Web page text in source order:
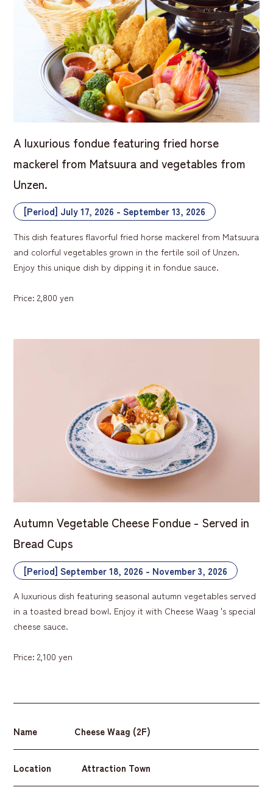
A luxurious fondue featuring fried horse
mackerel from Matsuura and vegetables from
Unzen.
[Period] July 17, 2026 - September 13, 2026
This dish features flavorful fried horse mackerel from Matsuura
and colorful vegetables grown in the fertile soil of Unzen.
Enjoy this unique dish by dipping it in fondue sauce.
Price: 2,800 yen
Autumn Vegetable Cheese Fondue - Served in
Bread Cups
[Period] September 18, 2026 - November 3, 2026
A luxurious dish featuring seasonal autumn vegetables served
in a toasted bread bowl. Enjoy it with Cheese Waag 's special
cheese sauce.
Price: 2,100 yen
Name Cheese Waag (2F)
Location Attraction Town